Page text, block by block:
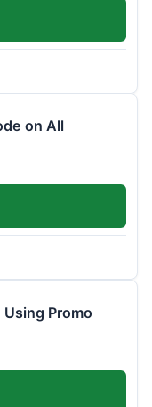
on All
Using Promo